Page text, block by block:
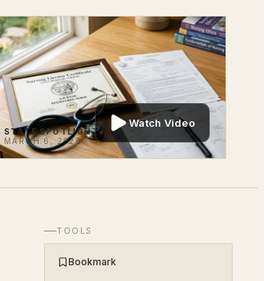
STATE SPOTLIGHT
MARCH 6, 2026
Watch Video
TOOLS
Bookmark